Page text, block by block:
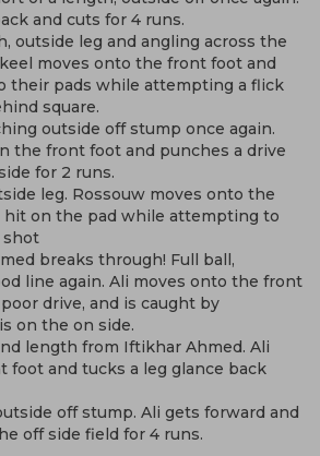
and cuts for 4 runs.
outside leg and angling across the
moves onto the front foot and
their pads while attempting a flick
square.
outside off stump once again.
the front foot and punches a drive
for 2 runs.
leg. Rossouw moves onto the
hit on the pad while attempting to
shot
breaks through! Full ball,
line again. Ali moves onto the front
drive, and is caught by
on the on side.
length from Iftikhar Ahmed. Ali
foot and tucks a leg glance back
off stump. Ali gets forward and
off side field for 4 runs.